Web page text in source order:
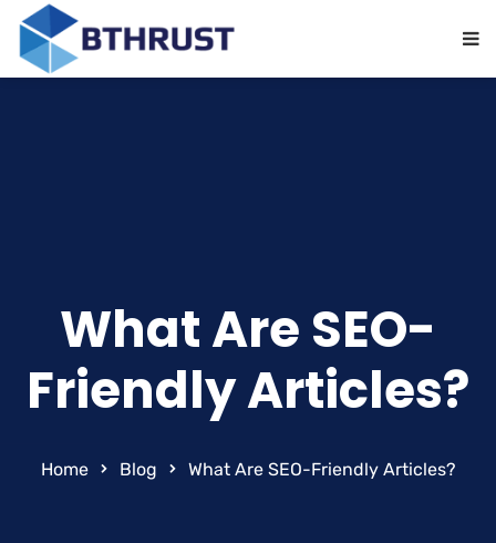
What Are SEO-
Friendly Articles?
Home Blog What Are SEO-Friendly Articles?